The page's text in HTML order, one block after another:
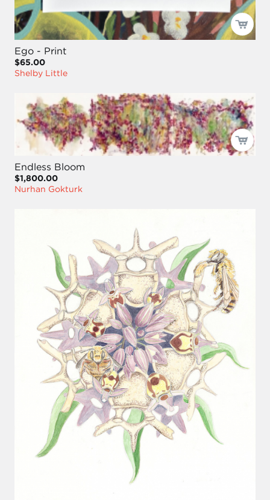
Ego - Print
$65.00
Shelby Little
Endless Bloom
$1,800.00
Nurhan Gokturk